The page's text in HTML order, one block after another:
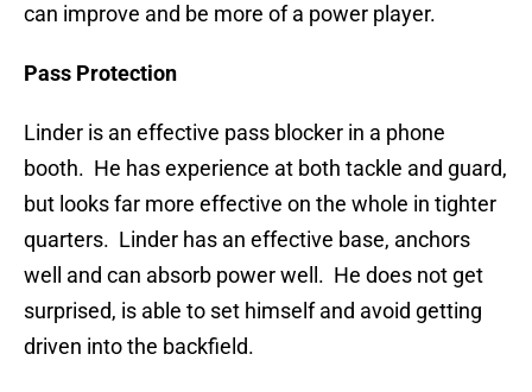
can improve and be more of a power player.
Pass Protection
Linder is an effective pass blocker in a phone
booth. He has experience at both tackle and guard,
but looks far more effective on the whole in tighter
quarters. Linder has an effective base, anchors
well and can absorb power well. He does not get
surprised, is able to set himself and avoid getting
driven into the backfield.